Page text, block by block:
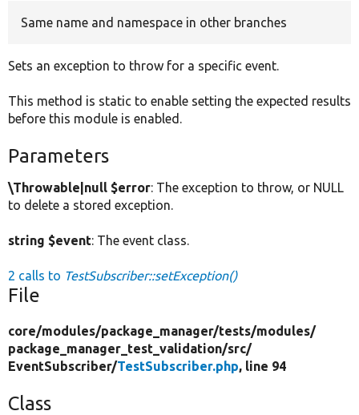
Same name and namespace in other branches
Sets an exception to throw for a specific event.
This method is static to enable setting the expected results
before this module is enabled.
Parameters
\Throwable|null $error: The exception to throw, or NULL
to delete a stored exception.
string $event: The event class.
2 calls to TestSubscriber::setException()
File
core/modules/package_manager/tests/modules/
package_manager_test_validation/src/
EventSubscriber/TestSubscriber.php, line 94
Class